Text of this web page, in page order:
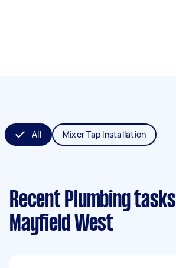
All Mixer Tap Installation
Recent Plumbing tasks
Mayfield West